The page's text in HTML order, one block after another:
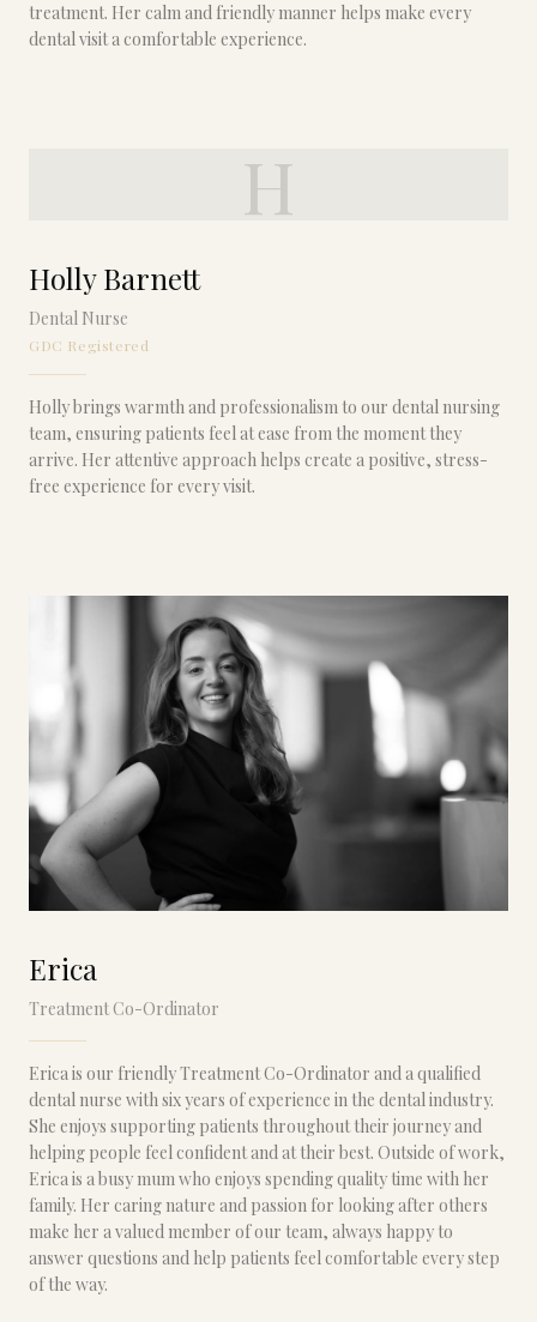
treatment. Her calm and friendly manner helps make every
dental visit a comfortable experience.
H
Holly Barnett
Dental Nurse
GDC Registered
Holly brings warmth and professionalism to our dental nursing
team, ensuring patients feel at ease from the moment they
arrive. Her attentive approach helps create a positive, stress-
free experience for every visit.
Erica
Treatment Co-Ordinator
Erica is our friendly Treatment Co-Ordinator and a qualified
dental nurse with six years of experience in the dental industry.
She enjoys supporting patients throughout their journey and
helping people feel confident and at their best. Outside of work,
Erica is a busy mum who enjoys spending quality time with her
family. Her caring nature and passion for looking after others
make her a valued member of our team, always happy to
answer questions and help patients feel comfortable every step
of the way.